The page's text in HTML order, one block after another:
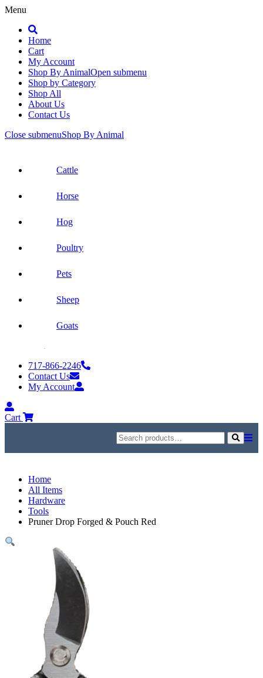
Menu
Search
Home
Cart
My Account
Shop By AnimalOpen submenu
Shop by Category
Shop All
About Us
Contact Us
Close submenuShop By Animal
Cattle
Horse
Hog
Poultry
Pets
Sheep
Goats
content717-866-2246
Contact Us
My Account
My
Account
Cart
Search
for:
Search
Home
All Items
Hardware
Tools
Pruner Drop Forged & Pouch Red